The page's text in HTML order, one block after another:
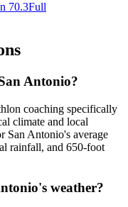
70.3Full
Antonio?
coaching specifically
climate and local
San Antonio's average
rainfall, and 650-foot
weather?